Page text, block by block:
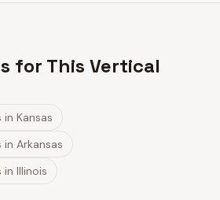
for This Vertical
in Kansas
in Arkansas
in Illinois